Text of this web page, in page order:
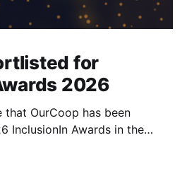
for
2026
that OurCoop has been
InclusionIn Awards in the
network. The